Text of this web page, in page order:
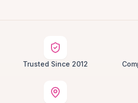
Trusted Since 2012